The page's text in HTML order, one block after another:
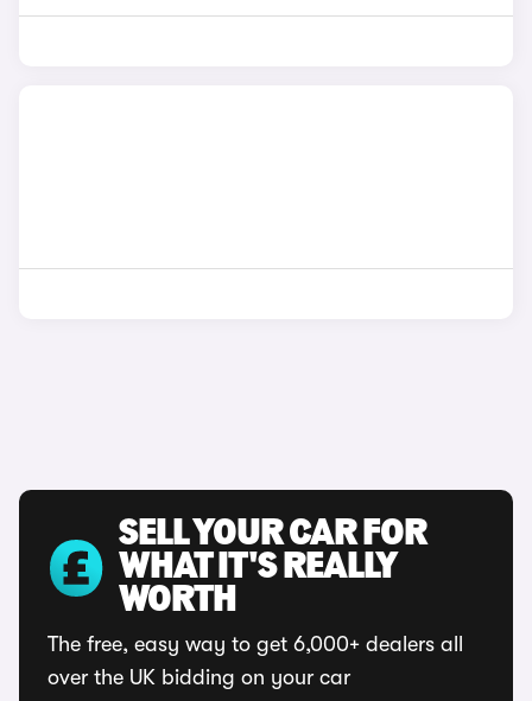
SELL YOUR CAR FOR
WHAT IT'S REALLY
WORTH
The free, easy way to get 6,000+ dealers all
over the UK bidding on your car